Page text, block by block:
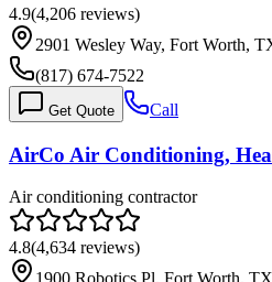
4.9(4,206 reviews)
2901 Wesley Way, Fort Worth,
(817) 674-7522
Get Quote Call
AirCo Air Conditioning,
Air conditioning contractor
4.8(4,634 reviews)